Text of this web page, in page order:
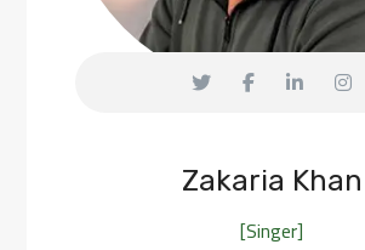
Zakaria Khan
[Singer]